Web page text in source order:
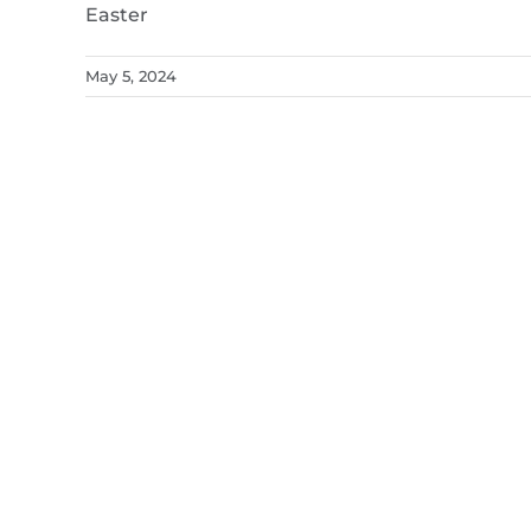
Easter
May 5, 2024